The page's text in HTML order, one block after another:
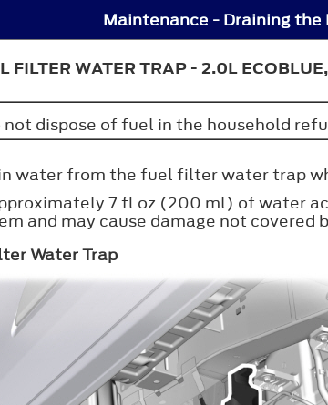
Maintenance - Draining the
FILTER WATER TRAP - 2.0L
not dispose of fuel in the household
water from the fuel filter water trap
7 fl oz (200 ml) of water
and may cause damage not covered
Water Trap